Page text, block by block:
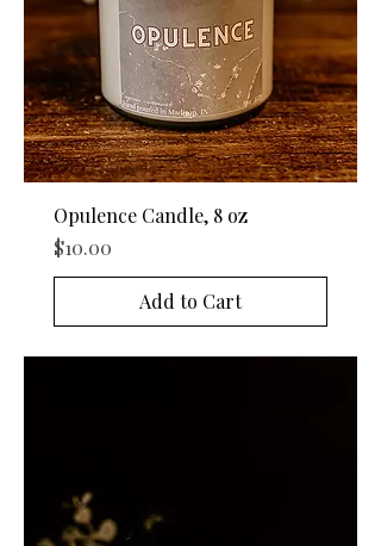
Opulence Candle, 8 oz
Price
$10.00
Add to Cart